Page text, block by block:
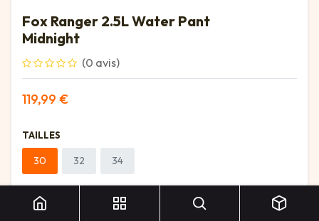
Fox Ranger 2.5L Water Pant
Midnight
(0 avis)
119,99 €
TAILLES
30 32 34